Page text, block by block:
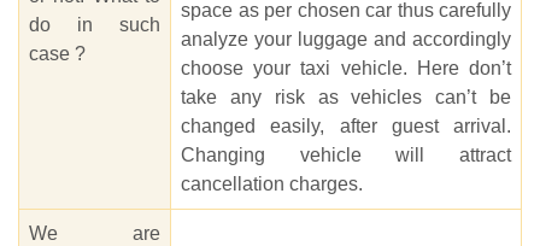
do in such
case ?
space as per chosen car thus carefully
analyze your luggage and accordingly
choose your taxi vehicle. Here don’t
take any risk as vehicles can’t be
changed easily, after guest arrival.
Changing vehicle will attract
cancellation charges.
We are